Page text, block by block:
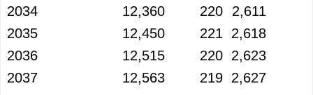
2034
12,360 220
2,611
2035
12,450 221
2,618
2036
12,515 220 2,623
2037
12,563 219 2,627